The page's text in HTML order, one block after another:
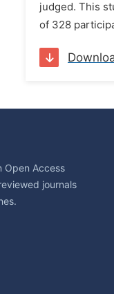
judged. This
of 328
Open Access
journals